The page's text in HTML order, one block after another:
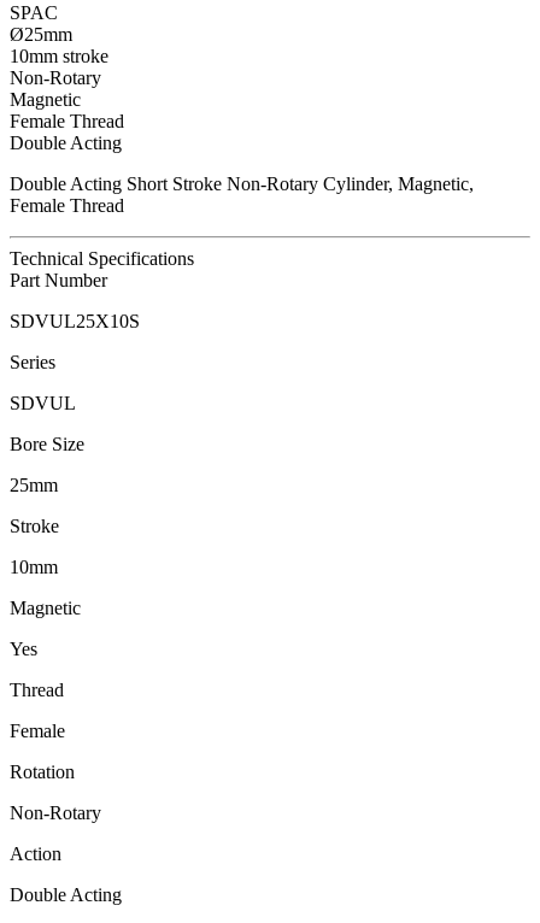
SPAC
Ø25mm
10mm stroke
Non-Rotary
Magnetic
Female Thread
Double Acting
Double Acting Short Stroke Non-Rotary Cylinder, Magnetic,
Female Thread
Technical Specifications
Part Number
SDVUL25X10S
Series
SDVUL
Bore Size
25mm
Stroke
10mm
Magnetic
Yes
Thread
Female
Rotation
Non-Rotary
Action
Double Acting